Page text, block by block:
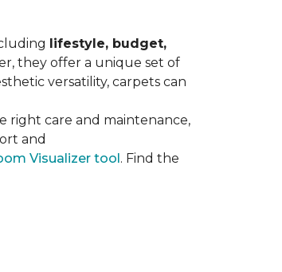
lifestyle, budget,
they offer a unique set of
versatility, carpets can
right care and maintenance,
and
Visualizer tool. Find the